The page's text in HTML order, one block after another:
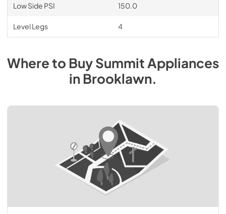
Low Side PSI 150.0
Level Legs 4
Where to BuySummit Appliances
inBrooklawn.